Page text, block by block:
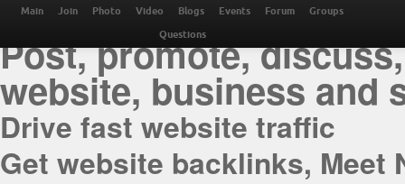
THE BEST ONLINE
Post, promote,
website, business and
Drive fast website traffic
Get website backlinks, Meet
Main Join Photo Video Blogs Events Forum Groups
Questions